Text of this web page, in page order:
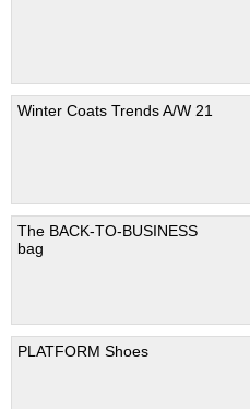
Winter Coats Trends A/W 21
The BACK-TO-BUSINESS
bag
PLATFORM Shoes